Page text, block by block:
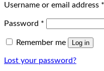
Username or email address *
Password *
Remember me Log in
Lost your password?